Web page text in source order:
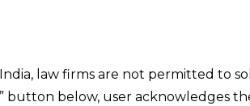
law firms are not permitted to
button below, user acknowledges